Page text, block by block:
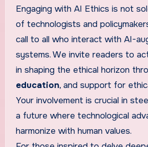
Engaging with AI Ethics is not
of technologists and
call to all who interact with AI-
systems. We invite readers to
in shaping the ethical horizon
education, and support for
Your involvement is crucial in
a future where technological
harmonize with human values.